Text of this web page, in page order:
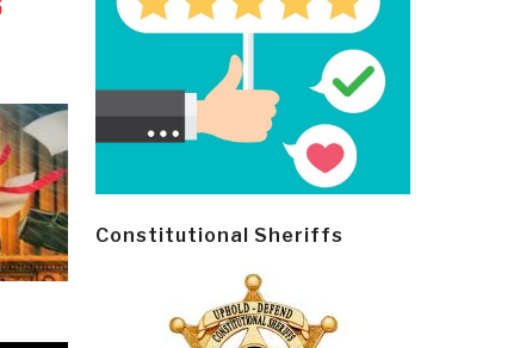
Constitutional Sheriffs